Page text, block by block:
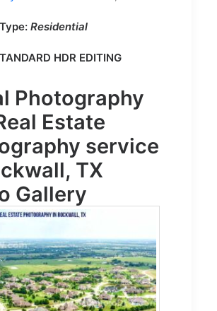
Residential
HDR EDITING
Photography
Estate
service
TX
Gallery